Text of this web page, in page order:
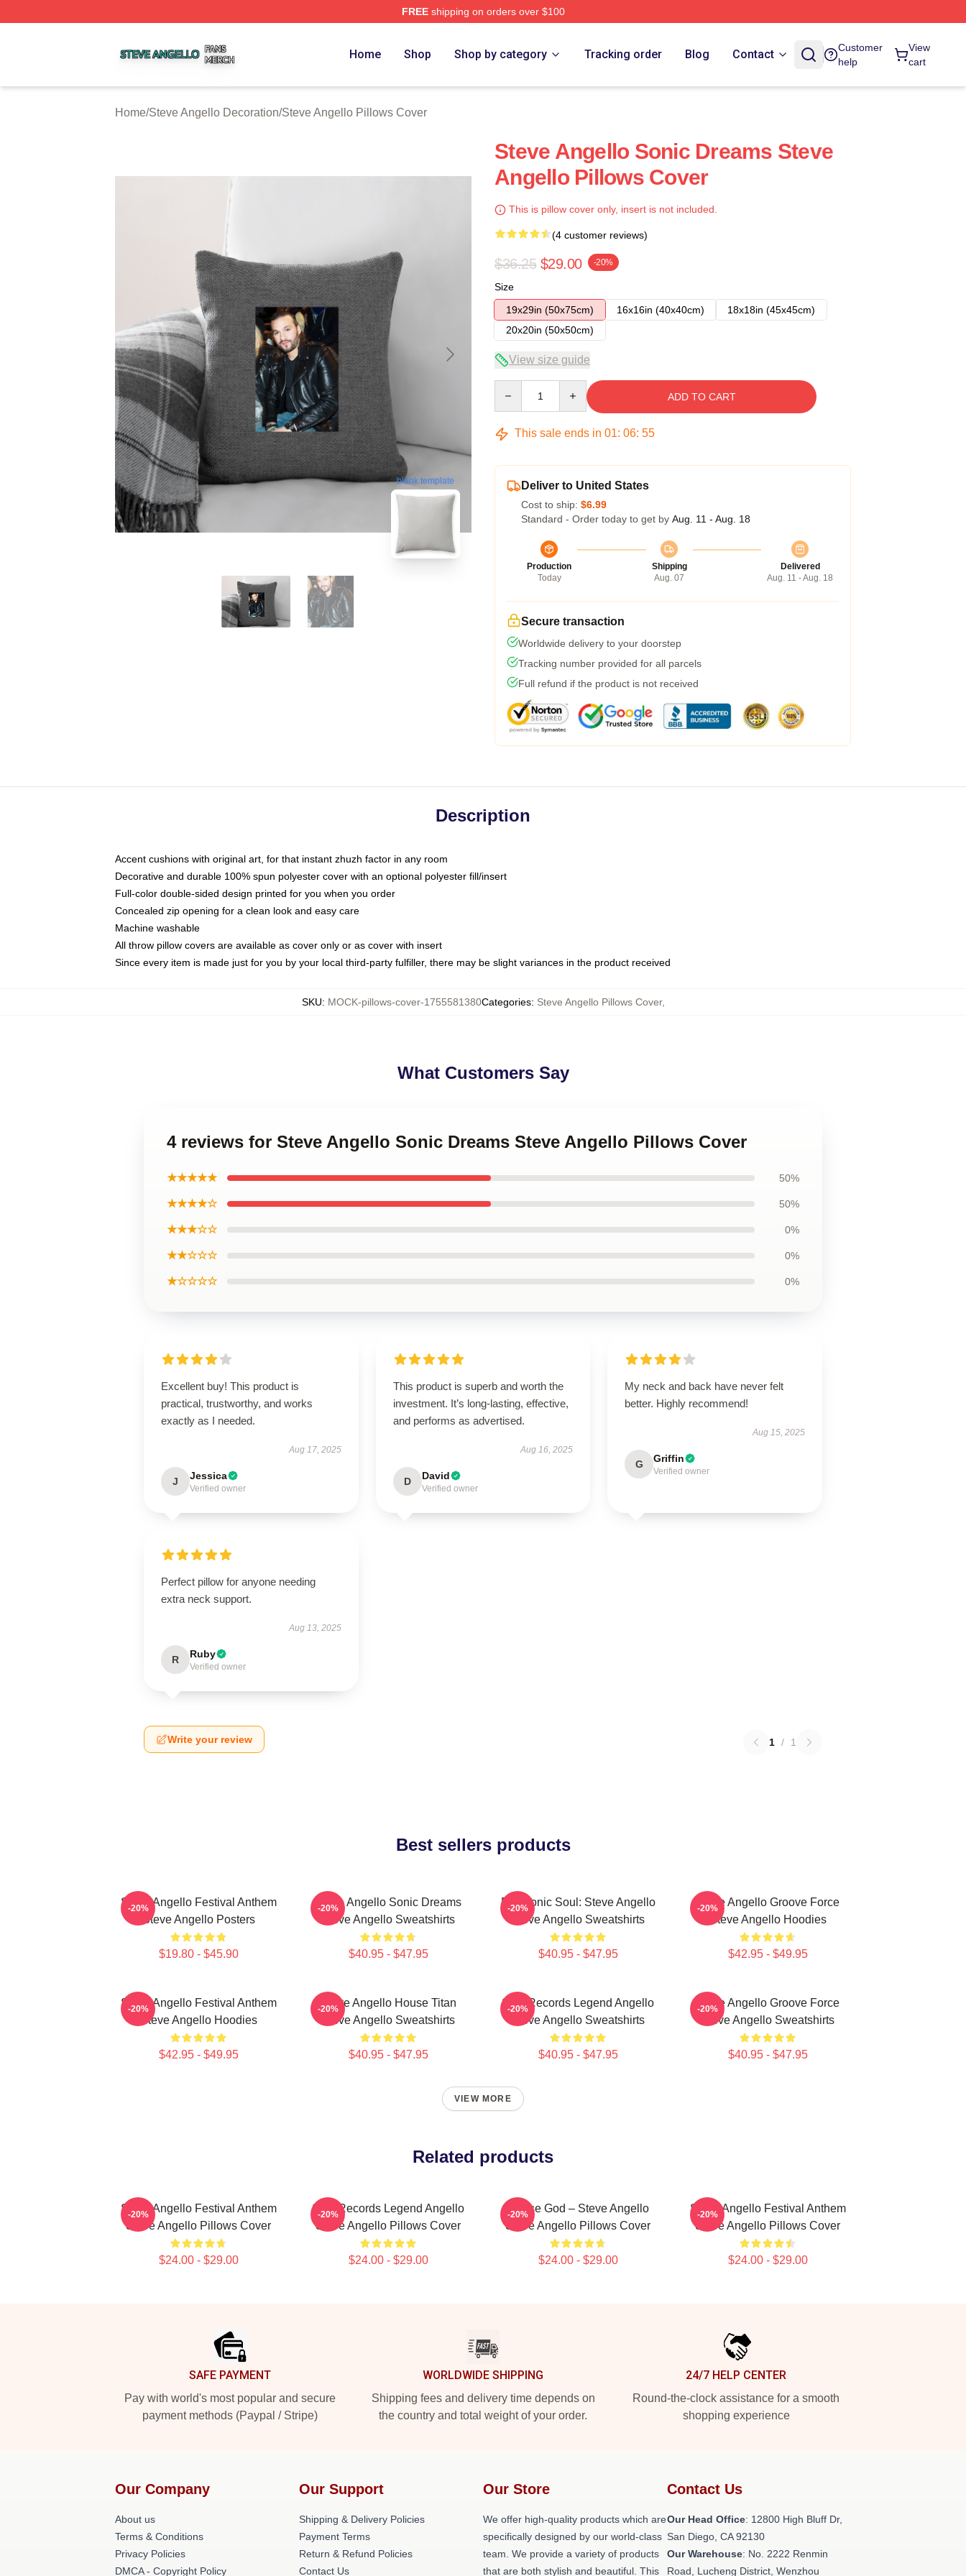
FREEshipping on orders over $100
Home Shop Shop by category Tracking order Blog Contact
Customer
help
View
cart
Home/Steve Angello Decoration/Steve Angello Pillows Cover
blank template
Steve Angello Sonic Dreams Steve
Angello Pillows Cover
This is pillow cover only, insert is not included.
(4 customer reviews)
$36.25 $29.00 -20%
Size
19x29in (50x75cm)
16x16in (40x40cm)
18x18in (45x45cm)
20x20in (50x50cm)
View size guide
ADD TO CART
This sale ends in 01: 06: 54
Deliver to United States
Cost to ship: $6.99
Standard - Order today to get by Aug. 11 - Aug. 18
Production
Today
Shipping
Aug. 07
Delivered
Aug. 11 - Aug. 18
Secure transaction
Worldwide delivery to your doorstep
Tracking number provided for all parcels
Full refund if the product is not received
Description
Accent cushions with original art, for that instant zhuzh factor in any room
Decorative and durable 100% spun polyester cover with an optional polyester fill/insert
Full-color double-sided design printed for you when you order
Concealed zip opening for a clean look and easy care
Machine washable
All throw pillow covers are available as cover only or as cover with insert
Since every item is made just for you by your local third-party fulfiller, there may be slight variances in the product received
SKU: MOCK-pillows-cover-1755581380Categories: Steve Angello Pillows Cover,
What Customers Say
4 reviews for Steve Angello Sonic Dreams Steve Angello Pillows Cover
★★★★★ 50%
★★★★☆ 50%
★★★☆☆ 0%
★★☆☆☆ 0%
★☆☆☆☆ 0%
Excellent buy! This product is
practical, trustworthy, and works
exactly as I needed.
Aug 17, 2025
J Jessica
Verified owner
This product is superb and worth the
investment. It’s long-lasting, effective,
and performs as advertised.
Aug 16, 2025
D David
Verified owner
My neck and back have never felt
better. Highly recommend!
Aug 15, 2025
G Griffin
Verified owner
Perfect pillow for anyone needing
extra neck support.
Aug 13, 2025
R Ruby
Verified owner
Write your review 1 / 1
Best sellers products
Steve Angello Festival Anthem
Steve Angello Posters
$19.80 - $45.90
-20%
Steve Angello Sonic Dreams
Steve Angello Sweatshirts
$40.95 - $47.95
-20%
Electronic Soul: Steve Angello
Steve Angello Sweatshirts
$40.95 - $47.95
-20%
Steve Angello Groove Force
Steve Angello Hoodies
$42.95 - $49.95
-20%
Steve Angello Festival Anthem
Steve Angello Hoodies
$42.95 - $49.95
-20%
Steve Angello House Titan
Steve Angello Sweatshirts
$40.95 - $47.95
-20%
Size Records Legend Angello
Steve Angello Sweatshirts
$40.95 - $47.95
-20%
Steve Angello Groove Force
Steve Angello Sweatshirts
$40.95 - $47.95
-20%
VIEW MORE
Related products
Steve Angello Festival Anthem
Steve Angello Pillows Cover
$24.00 - $29.00
-20%
Size Records Legend Angello
Steve Angello Pillows Cover
$24.00 - $29.00
-20%
House God – Steve Angello
Steve Angello Pillows Cover
$24.00 - $29.00
-20%
Steve Angello Festival Anthem
Steve Angello Pillows Cover
$24.00 - $29.00
-20%
SAFE PAYMENT
Pay with world's most popular and secure
payment methods (Paypal / Stripe)
WORLDWIDE SHIPPING
Shipping fees and delivery time depends on
the country and total weight of your order.
24/7 HELP CENTER
Round-the-clock assistance for a smooth
shopping experience
Our Company
About us
Terms & Conditions
Privacy Policies
DMCA - Copyright Policy
Our Support
Shipping & Delivery Policies
Payment Terms
Return & Refund Policies
Contact Us
Our Store
We offer high-quality products which are
specifically designed by our world-class
team. We provide a variety of products
that are both stylish and beautiful. This
Contact Us
Our Head Office: 12800 High Bluff Dr,
San Diego, CA 92130
Our Warehouse: No. 2222 Renmin
Road, Lucheng District, Wenzhou